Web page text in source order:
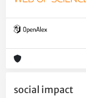
social impact